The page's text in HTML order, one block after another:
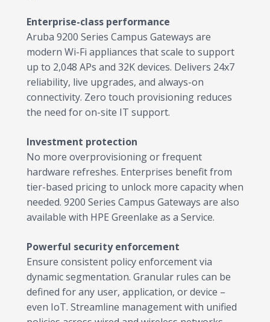
Enterprise-class performance
Aruba 9200 Series Campus Gateways are
modern Wi-Fi appliances that scale to support
up to 2,048 APs and 32K devices. Delivers 24x7
reliability, live upgrades, and always-on
connectivity. Zero touch provisioning reduces
the need for on-site IT support.
Investment protection
No more overprovisioning or frequent
hardware refreshes. Enterprises benefit from
tier-based pricing to unlock more capacity when
needed. 9200 Series Campus Gateways are also
available with HPE Greenlake as a Service.
Powerful security enforcement
Ensure consistent policy enforcement via
dynamic segmentation. Granular rules can be
defined for any user, application, or device –
even IoT. Streamline management with unified